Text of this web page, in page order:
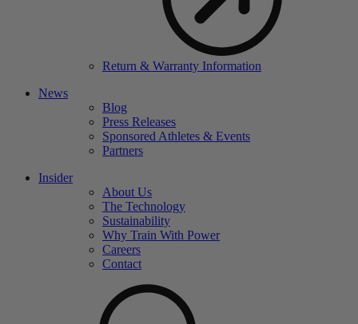
Return & Warranty Information
News
Blog
Press Releases
Sponsored Athletes & Events
Partners
Insider
About Us
The Technology
Sustainability
Why Train With Power
Careers
Contact